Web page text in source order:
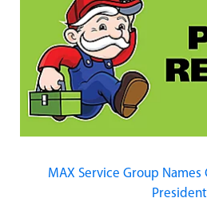
MAX Service Group Names
President